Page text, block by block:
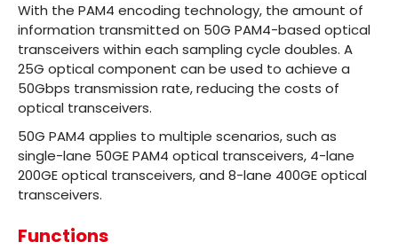
With the PAM4 encoding technology, the amount of
information transmitted on 50G PAM4-based optical
transceivers within each sampling cycle doubles. A
25G optical component can be used to achieve a
50Gbps transmission rate, reducing the costs of
optical transceivers.
50G PAM4 applies to multiple scenarios, such as
single-lane 50GE PAM4 optical transceivers, 4-lane
200GE optical transceivers, and 8-lane 400GE optical
transceivers.
Functions